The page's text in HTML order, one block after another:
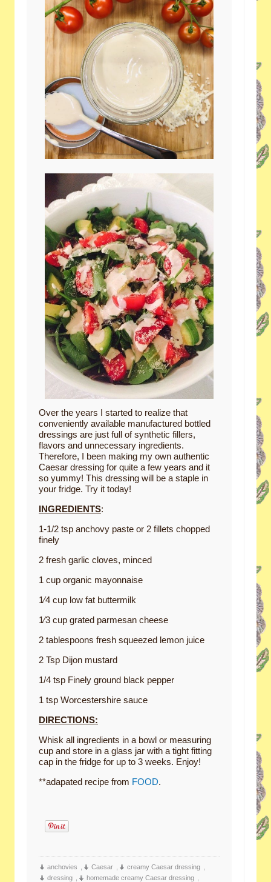
Over the years I started to realize that
conveniently available manufactured bottled
dressings are just full of synthetic fillers,
flavors and unnecessary ingredients.
Therefore, I been making my own authentic
Caesar dressing for quite a few years and it
so yummy! This dressing will be a staple in
your fridge. Try it today!
INGREDIENTS:
1-1/2 tsp anchovy paste or 2 fillets chopped
finely
2 fresh garlic cloves, minced
1 cup organic mayonnaise
1⁄4 cup low fat buttermilk
1⁄3 cup grated parmesan cheese
2 tablespoons fresh squeezed lemon juice
2 Tsp Dijon mustard
1/4 tsp Finely ground black pepper
1 tsp Worcestershire sauce
DIRECTIONS:
Whisk all ingredients in a bowl or measuring
cup and store in a glass jar with a tight fitting
cap in the fridge for up to 3 weeks. Enjoy!
**adapated recipe from FOOD.
anchovies Caesar creamy Caesar dressing
dressing
homemade creamy Caesar dressing